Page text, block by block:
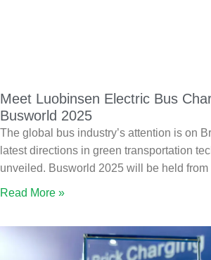
Meet Luobinsen Electric Bus
Busworld 2025
The global bus industry’s attention is on
latest directions in green transportation
unveiled. Busworld 2025 will be held from
Read More »